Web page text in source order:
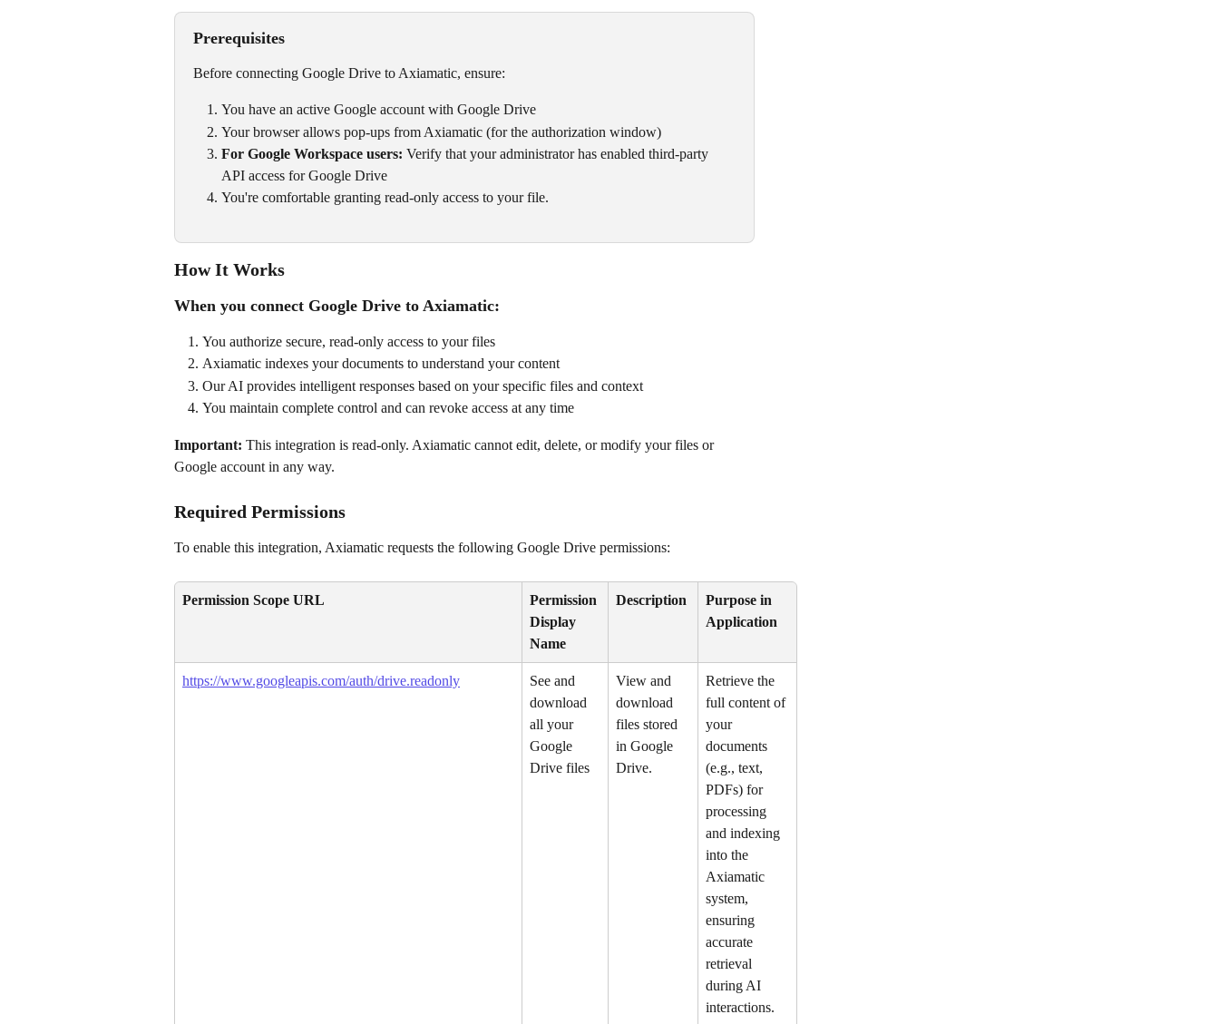
Prerequisites
Before connecting Google Drive to Axiamatic, ensure:
You have an active Google account with Google Drive
Your browser allows pop-ups from Axiamatic (for the authorization window)
For Google Workspace users: Verify that your administrator has enabled third-party
API access for Google Drive
You're comfortable granting read-only access to your file.
How It Works
When you connect Google Drive to Axiamatic:
You authorize secure, read-only access to your files
Axiamatic indexes your documents to understand your content
Our AI provides intelligent responses based on your specific files and context
You maintain complete control and can revoke access at any time
Important: This integration is read-only. Axiamatic cannot edit, delete, or modify your files or
Google account in any way.
Required Permissions
To enable this integration, Axiamatic requests the following Google Drive permissions:
Permission Scope URL
Permission
Display
Name
Description
Purpose in
Application
https://www.googleapis.com/auth/drive.readonly
See and
download
all your
Google
Drive files
View and
download
files stored
in Google
Drive.
Retrieve the
full content of
your
documents
(e.g., text,
PDFs) for
processing
and indexing
into the
Axiamatic
system,
ensuring
accurate
retrieval
during AI
interactions.